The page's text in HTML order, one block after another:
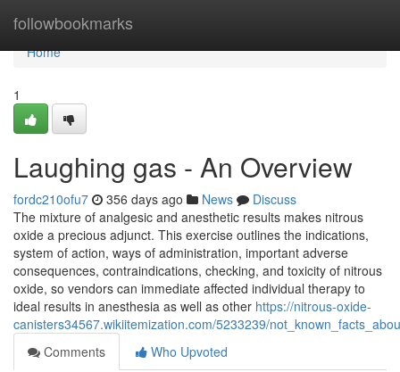
followbookmarks
Home
Home
1
Laughing gas - An Overview
fordc210ofu7 356 days ago News
Discuss
The mixture of analgesic and anesthetic results makes nitrous
oxide a precious adjunct. This exercise outlines the indications,
system of action, ways of administration, important adverse
consequences, contraindications, checking, and toxicity of nitrous
oxide, so vendors can immediate affected individual therapy to
ideal results in anesthesia as well as other https://nitrous-oxide-
canisters34567.wikiitemization.com/5233239/
Comments
Who Upvoted